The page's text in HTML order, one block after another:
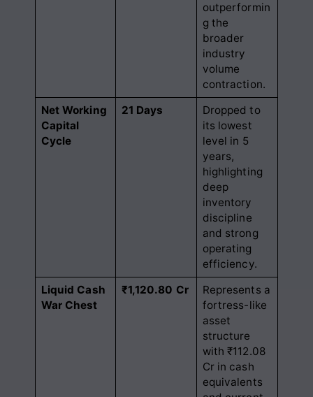
outperformin
g the
broader
industry
volume
contraction.
Net Working
Capital
Cycle
21 Days
Dropped to
its lowest
level in 5
years,
highlighting
deep
inventory
discipline
and strong
operating
efficiency.
Liquid Cash
War Chest
₹1,120.80 Cr
Represents a
fortress-like
asset
structure
with ₹112.08
Cr in cash
equivalents